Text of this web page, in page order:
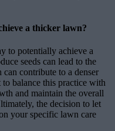
a thicker lawn?
to potentially achieve a
seeds can lead to the
contribute to a denser
balance this practice with
and maintain the overall
the decision to let
your specific lawn care